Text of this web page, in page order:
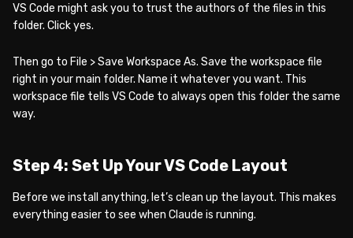
VS Code might ask you to trust the authors of the files in this
folder. Click yes.
Then go to File > Save Workspace As. Save the workspace file
right in your main folder. Name it whatever you want. This
workspace file tells VS Code to always open this folder the same
way.
Step 4: Set Up Your VS Code Layout
Before we install anything, let’s clean up the layout. This makes
everything easier to see when Claude is running.